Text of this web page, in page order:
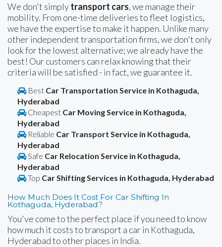
We don't simplytransport cars, we manage their
mobility. From one-time deliveries to fleet logistics,
we have the expertise to make it happen. Unlike many
other independent transportation firms, we don't only
look for the lowest alternative; we already have the
best! Our customers can relax knowing that their
criteria will be satisfied - in fact, we guarantee it.
Best Car Transportation Service in Kothaguda,
Hyderabad
Cheapest Car Moving Service in Kothaguda,
Hyderabad
Reliable Car Transport Service in Kothaguda,
Hyderabad
Safe Car Relocation Service in Kothaguda,
Hyderabad
Top Car Shifting Services in Kothaguda, Hyderabad
How Much Does It Cost For Car Shifting In
Kothaguda, Hyderabad?
You've come to the perfect place if you need to know
how much it costs to transport a car in Kothaguda,
Hyderabad to other places in India.